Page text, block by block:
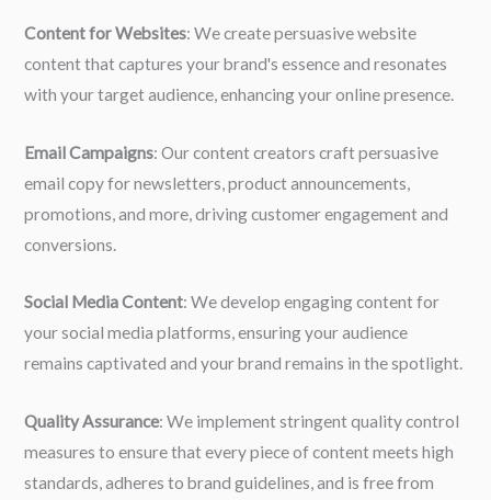
Content for Websites: We create persuasive website
content that captures your brand's essence and resonates
with your target audience, enhancing your online presence.
Email Campaigns: Our content creators craft persuasive
email copy for newsletters, product announcements,
promotions, and more, driving customer engagement and
conversions.
Social Media Content: We develop engaging content for
your social media platforms, ensuring your audience
remains captivated and your brand remains in the spotlight.
Quality Assurance: We implement stringent quality control
measures to ensure that every piece of content meets high
standards, adheres to brand guidelines, and is free from